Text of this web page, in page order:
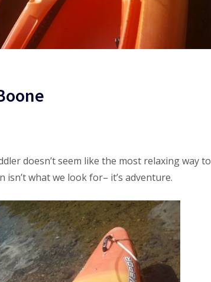
doesn’t seem like the most relaxing way to
what we look for– it’s adventure.